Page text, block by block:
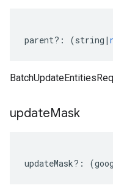
parent?: (string |
updateMask
updateMask?: (